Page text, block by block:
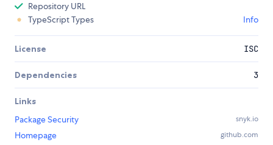
Repository URL
TypeScript Types
Info
License ISC
Dependencies 3
Links
Package Security
snyk.io
Homepage github.com